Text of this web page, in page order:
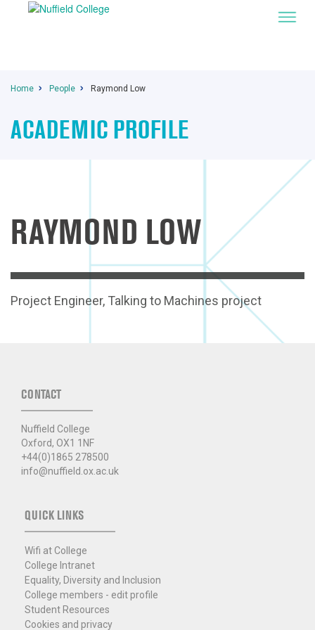
Home People Raymond Low
ACADEMIC PROFILE
RAYMOND LOW
Project Engineer, Talking to Machines project
CONTACT
Nuffield College
Oxford, OX1 1NF
+44(0)1865 278500
info@nuffield.ox.ac.uk
QUICK LINKS
Wifi at College
College Intranet
Equality, Diversity and Inclusion
College members - edit profile
Student Resources
Cookies and privacy